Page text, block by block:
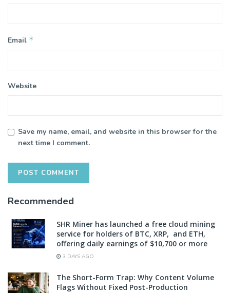
Email *
Website
Save my name, email, and website in this browser for the
next time I comment.
Recommended
SHR Miner has launched a free cloud mining
service for holders of BTC, XRP, and ETH,
offering daily earnings of $10,700 or more
3 DAYS AGO
The Short-Form Trap: Why Content Volume
Flags Without Fixed Post-Production